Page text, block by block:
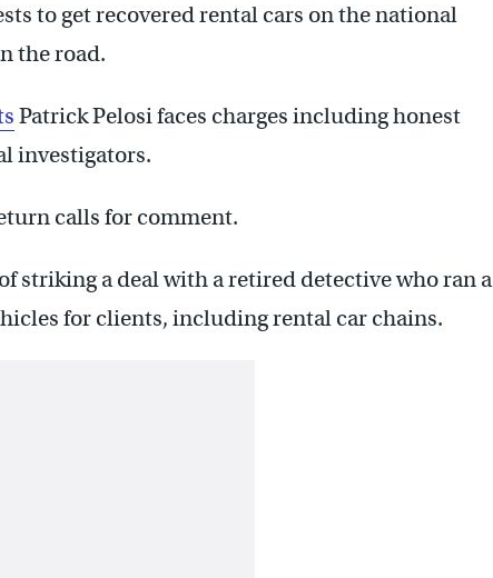
to get recovered rental cars on the national
the road.
Patrick Pelosi faces charges including honest
investigators.
calls for comment.
striking a deal with a retired detective who ran a
for clients, including rental car chains.